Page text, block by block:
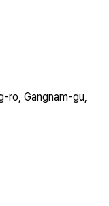
ro, Gangnam-gu,